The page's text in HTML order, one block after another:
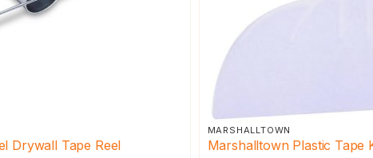
Drywall Tape Reel
MARSHALLTOWN
Marshalltown Plastic Tape